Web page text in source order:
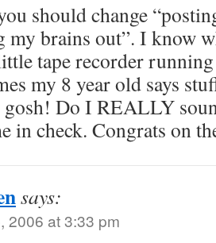
should change
my brains out”. I know
tape recorder
my 8 year old says
gosh! Do I REALLY
in check. Congrats on
says:
2006 at 3:33 pm